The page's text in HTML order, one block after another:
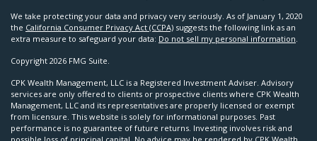
We take protecting your data and privacy very seriously. As of January 1, 2020
the California Consumer Privacy Act (CCPA) suggests the following link as an
extra measure to safeguard your data: Do not sell my personal information
Copyright 2026 FMG Suite.
CPK Wealth Management, LLC is a Registered Investment Adviser. Advisory
services are only offered to clients or prospective clients where CPK Wealth
Management, LLC and its representatives are properly licensed or exempt
from licensure. This website is solely for informational purposes. Past
performance is no guarantee of future returns. Investing involves risk and